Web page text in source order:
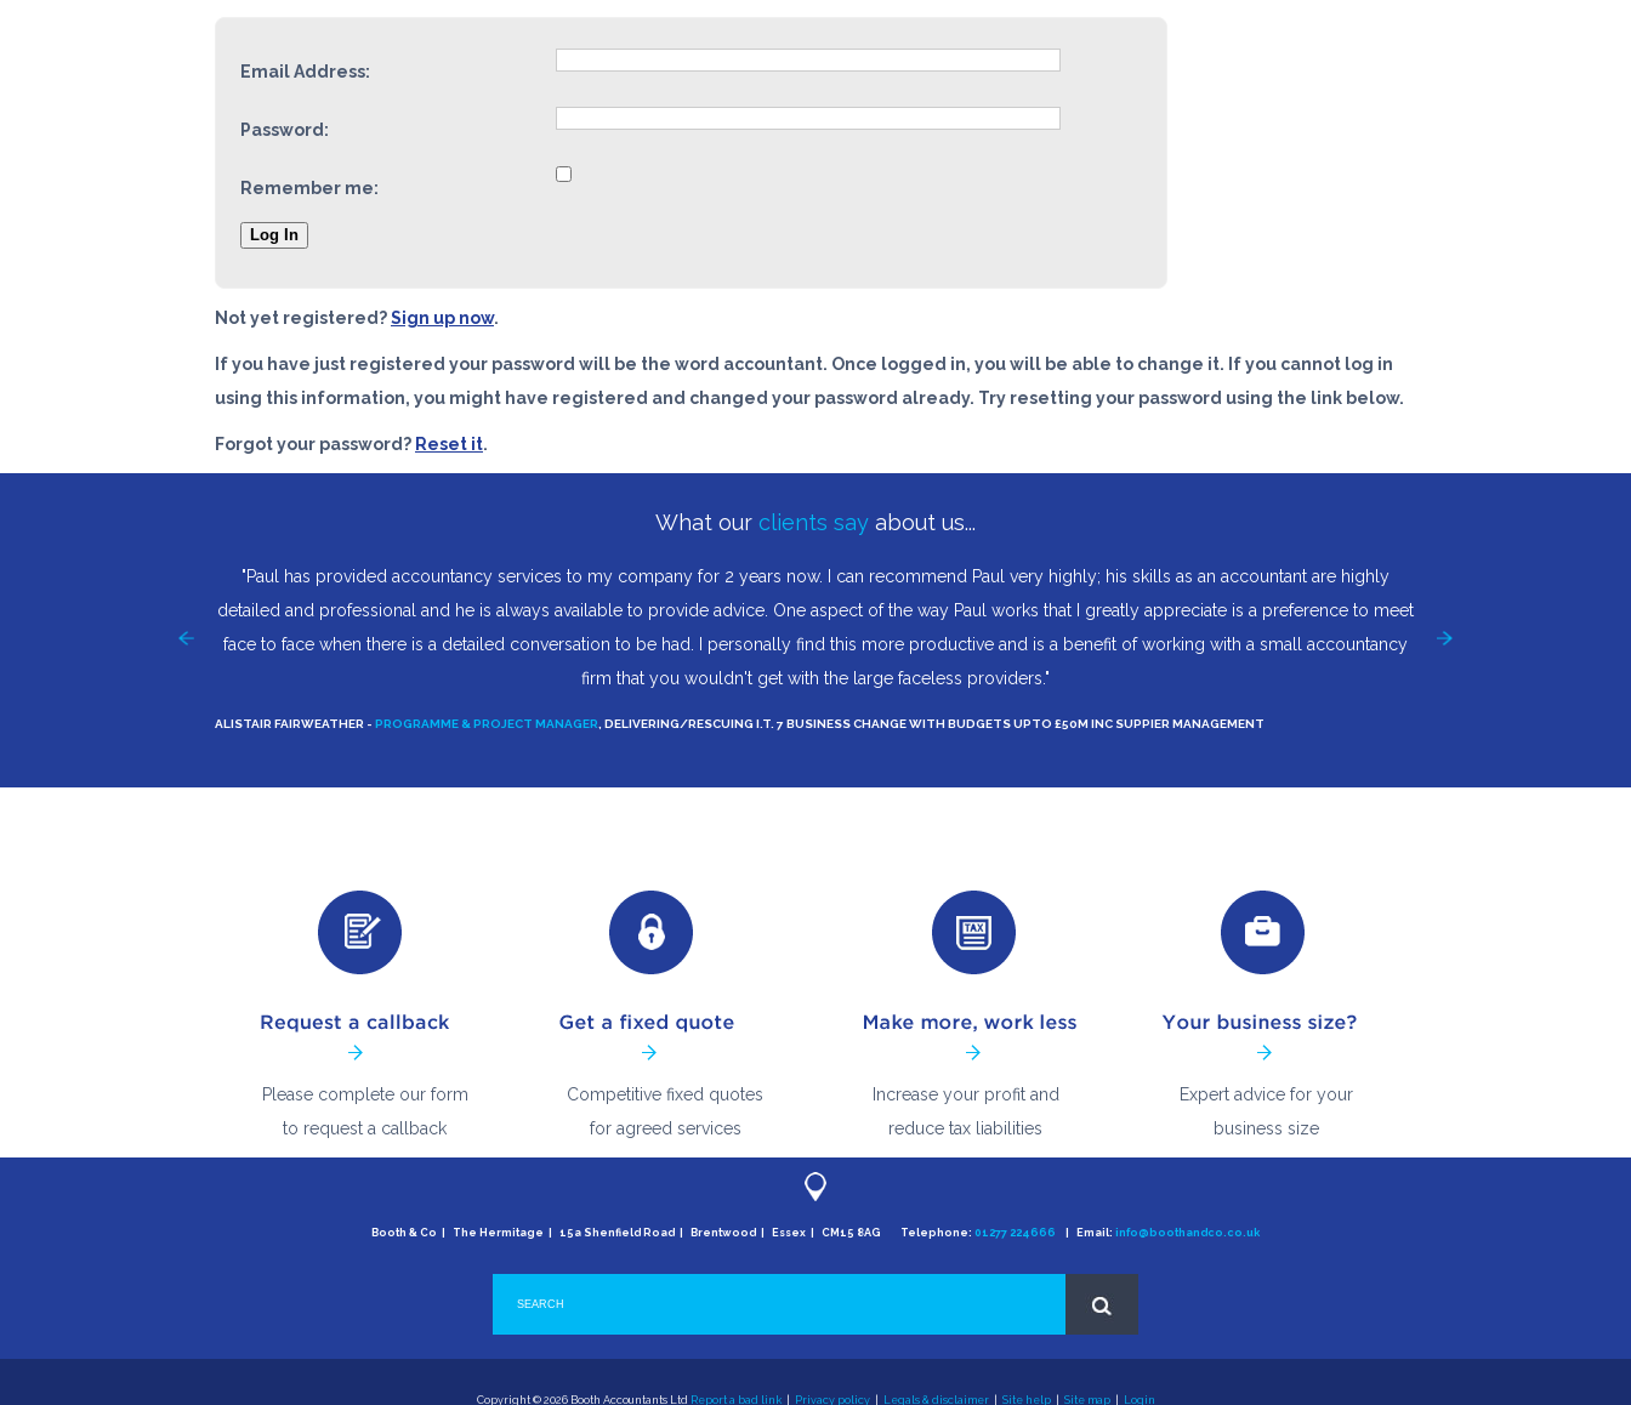
Email Address:
Password:
Remember me:
Log In
Not yet registered?Sign up now.
If you have just registered your password will be the word accountant. Once logged in, you will be able to change it. If you cannot log in
using this information, you might have registered and changed your password already. Try resetting your password using the link below.
Forgot your password? Reset it.
What our clients say about us...
trivial they were Paul
"Paul has provided accountancy services to my company for 2 years now. I can recommend Paul very highly; his skills as an accountant are highly
detailed and professional and he is always available to provide advice. One aspect of the way Paul works that I greatly appreciate is a preference to meet
face to face when there is a detailed conversation to be had. I personally find this more productive and is a benefit of working with a small accountancy
firm that you wouldn't get with the large faceless providers."
ALISTAIR FAIRWEATHER - PROGRAMME & PROJECT MANAGER , DELIVERING/RESCUING I.T. 7 BUSINESS CHANGE WITH BUDGETS UPTO £50M INC SUPPIER MANAGEMENT
Please complete our form
to request a callback
Competitive fixed quotes
for agreed services
Increase your profit and
reduce tax liabilities
Expert advice for your
business size
Booth & Co | The Hermitage | 15a Shenfield Road | Brentwood | Essex | CM15 8AG Telephone: 01277 224666 | Email: info@boothandco.co.uk
Copyright © 2026 Booth Accountants Ltd Report a bad link| Privacy policy| Legals & disclaimer| Site help| Site map| Login